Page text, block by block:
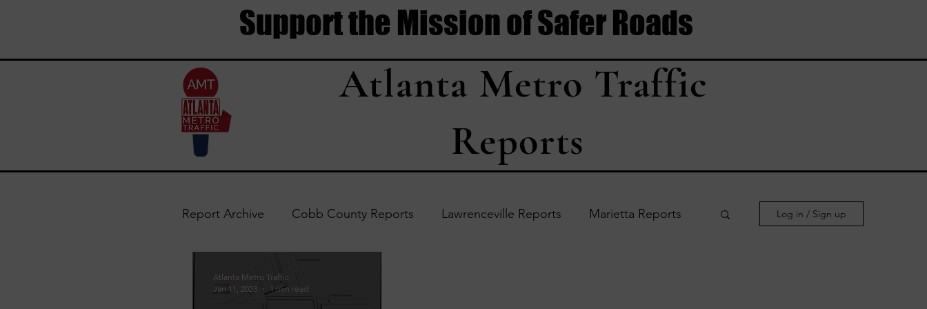
Support the Mission of Safer Roads
Atlanta Metro Traffic
Reports
Report Archive Cobb County Reports Lawrenceville Reports Marietta Reports Log in / Sign up
Atlanta Metro Traffic
Jan 11, 2023
1 min read